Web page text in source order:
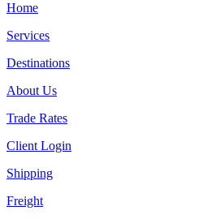
Home
Services
Destinations
About Us
Trade Rates
Client Login
Shipping
Freight